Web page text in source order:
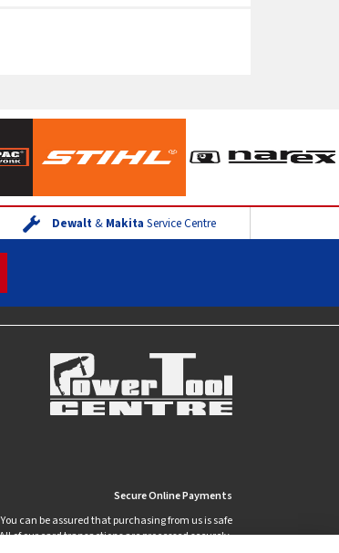
Dewalt& Makita Service Centre
Secure Online Payments
You can be assured that purchasing from us is safe
of our card transactions are processed securely.